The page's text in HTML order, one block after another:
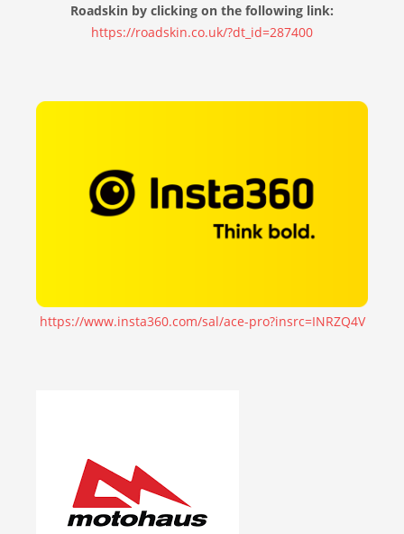
Roadskin by clicking on the following link:
https://roadskin.co.uk/?dt_id=287400
https://www.insta360.com/sal/ace-pro?insrc=INRZQ4V